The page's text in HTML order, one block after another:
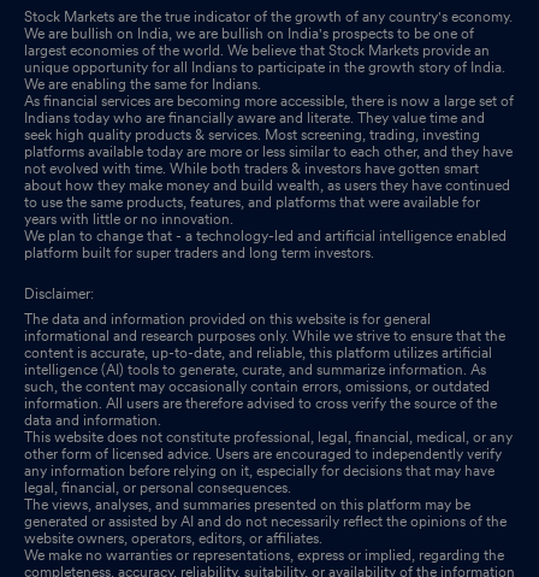
Stock Markets are the true indicator of the growth of any country's economy.
We are bullish on India, we are bullish on India's prospects to be one of
largest economies of the world. We believe that Stock Markets provide an
unique opportunity for all Indians to participate in the growth story of India.
We are enabling the same for Indians.
As financial services are becoming more accessible, there is now a large set of
Indians today who are financially aware and literate. They value time and
seek high quality products & services. Most screening, trading, investing
platforms available today are more or less similar to each other, and they have
not evolved with time. While both traders & investors have gotten smart
about how they make money and build wealth, as users they have continued
to use the same products, features, and platforms that were available for
years with little or no innovation.
We plan to change that - a technology-led and artificial intelligence enabled
platform built for super traders and long term investors.
Disclaimer:
The data and information provided on this website is for general
informational and research purposes only. While we strive to ensure that the
content is accurate, up-to-date, and reliable, this platform utilizes artificial
intelligence (AI) tools to generate, curate, and summarize information. As
such, the content may occasionally contain errors, omissions, or outdated
information. All users are therefore advised to cross verify the source of the
data and information.
This website does not constitute professional, legal, financial, medical, or any
other form of licensed advice. Users are encouraged to independently verify
any information before relying on it, especially for decisions that may have
legal, financial, or personal consequences.
The views, analyses, and summaries presented on this platform may be
generated or assisted by AI and do not necessarily reflect the opinions of the
website owners, operators, editors, or affiliates.
We make no warranties or representations, express or implied, regarding the
completeness, accuracy, reliability, suitability, or availability of the information